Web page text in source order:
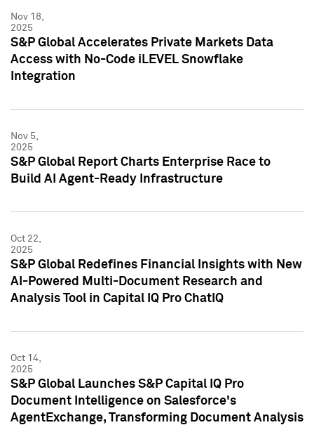
Nov 18,
2025
S&P Global Accelerates Private Markets Data
Access with No-Code iLEVEL Snowflake
Integration
Nov 5,
2025
S&P Global Report Charts Enterprise Race to
Build AI Agent-Ready Infrastructure
Oct 22,
2025
S&P Global Redefines Financial Insights with New
AI-Powered Multi-Document Research and
Analysis Tool in Capital IQ Pro ChatIQ
Oct 14,
2025
S&P Global Launches S&P Capital IQ Pro
Document Intelligence on Salesforce's
AgentExchange, Transforming Document Analysis